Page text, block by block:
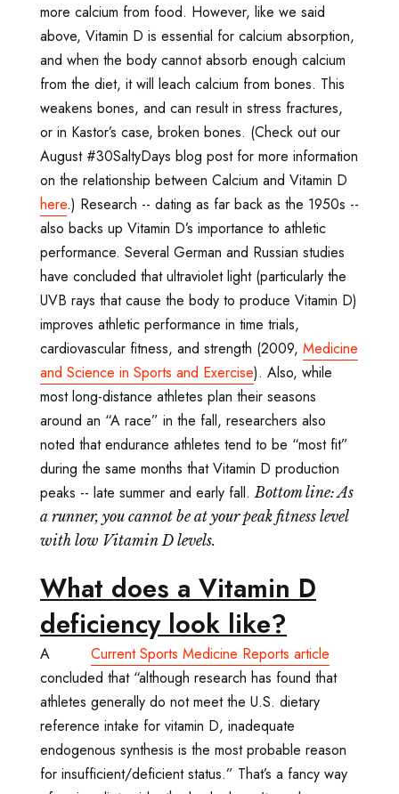
more calcium from food. However, like we said
above, Vitamin D is essential for calcium absorption,
and when the body cannot absorb enough calcium
from the diet, it will leach calcium from bones. This
weakens bones, and can result in stress fractures,
or in Kastor’s case, broken bones. (Check out our
August #30SaltyDays blog post for more information
on the relationship between Calcium and Vitamin D
here.) Research -- dating as far back as the 1950s --
also backs up Vitamin D’s importance to athletic
performance. Several German and Russian studies
have concluded that ultraviolet light (particularly the
UVB rays that cause the body to produce Vitamin D)
improves athletic performance in time trials,
cardiovascular fitness, and strength (2009, Medicine
and Science in Sports and Exercise). Also, while
most long-distance athletes plan their seasons
around an “A race” in the fall, researchers also
noted that endurance athletes tend to be “most fit”
during the same months that Vitamin D production
peaks -- late summer and early fall.Bottom line: As
a runner, you cannot be at your peak fitness level
with low Vitamin D levels.
What does a Vitamin D
deficiency look like?
A Current Sports Medicine Reports article
concluded that “although research has found that
athletes generally do not meet the U.S. dietary
reference intake for vitamin D, inadequate
endogenous synthesis is the most probable reason
for insufficient/deficient status.” That’s a fancy way